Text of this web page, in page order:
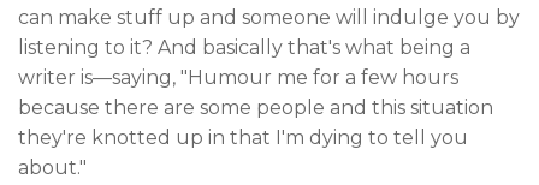
can make stuff up and someone will indulge you by
listening to it? And basically that's what being a
writer is—saying, "Humour me for a few hours
because there are some people and this situation
they're knotted up in that I'm dying to tell you
about."